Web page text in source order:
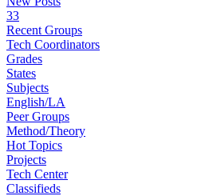
33
Recent Groups
Tech Coordinators
Grades
States
Subjects
English/LA
Peer Groups
Method/Theory
Hot Topics
Projects
Tech Center
Classifieds